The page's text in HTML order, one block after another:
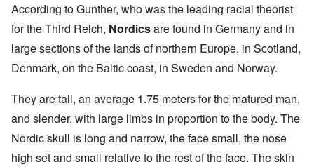
According to Gunther, who was the leading racial theorist
for the Third Reich, Nordicsare found in Germany and in
large sections of the lands of northern Europe, in Scotland,
Denmark, on the Baltic coast, in Sweden and Norway.
They are tall, an average 1.75 meters for the matured man,
and slender, with large limbs in proportion to the body. The
Nordic skull is long and narrow, the face small, the nose
high set and small relative to the rest of the face. The skin